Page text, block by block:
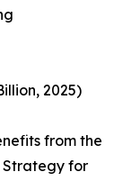
2025)
from the
Strategy for